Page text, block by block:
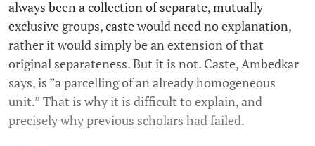
always been a collection of separate, mutually
exclusive groups, caste would need no explanation,
rather it would simply be an extension of that
original separateness. But it is not. Caste, Ambedkar
says, is ”a parcelling of an already homogeneous
unit.” That is why it is difficult to explain, and
precisely why previous scholars had failed.